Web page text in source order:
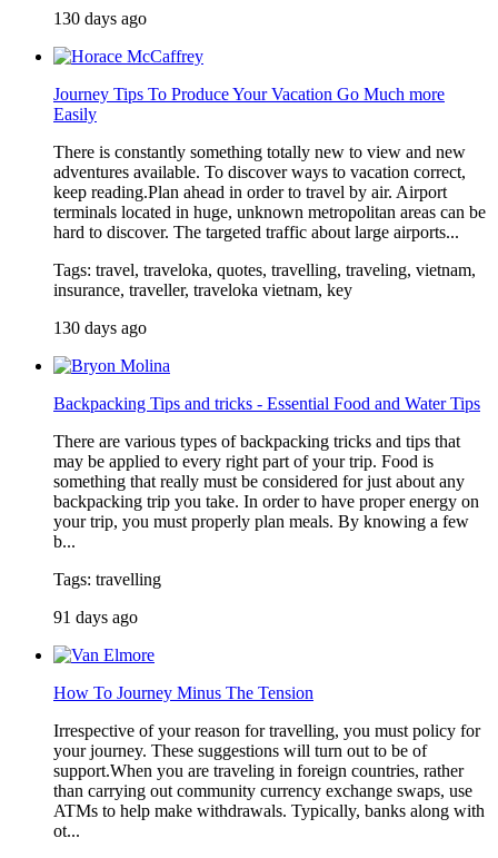
130 days ago
Journey Tips To Produce Your Vacation Go Much more
Easily
There is constantly something totally new to view and new
adventures available. To discover ways to vacation correct,
keep reading.Plan ahead in order to travel by air. Airport
terminals located in huge, unknown metropolitan areas can be
hard to discover. The targeted traffic about large airports...
Tags: travel, traveloka, quotes, travelling, traveling, vietnam,
insurance, traveller, traveloka vietnam, key
130 days ago
Backpacking Tips and tricks - Essential Food and Water Tips
There are various types of backpacking tricks and tips that
may be applied to every right part of your trip. Food is
something that really must be considered for just about any
backpacking trip you take. In order to have proper energy on
your trip, you must properly plan meals. By knowing a few
b...
Tags: travelling
91 days ago
How To Journey Minus The Tension
Irrespective of your reason for travelling, you must policy for
your journey. These suggestions will turn out to be of
support.When you are traveling in foreign countries, rather
than carrying out community currency exchange swaps, use
ATMs to help make withdrawals. Typically, banks along with
ot...